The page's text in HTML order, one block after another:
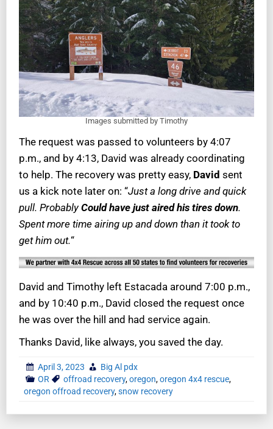
Images submitted by Timothy
The request was passed to volunteers by 4:07
p.m., and by 4:13, David was already coordinating
to help. The recovery was pretty easy, David sent
us a kick note later on: “Just a long drive and quick
pull. ProbablyCould have just aired his tires down.
Spent more time airing up and down than it took to
get him out.“
David and Timothy left Estacada around 7:00 p.m.,
and by 10:40 p.m., David closed the request once
he was over the hill and had service again.
Thanks David, like always, you saved the day.
April 3, 2023
Big Al pdx
OR
offroad recovery,oregon,oregon 4x4 rescue,
oregon offroad recovery,snow recovery